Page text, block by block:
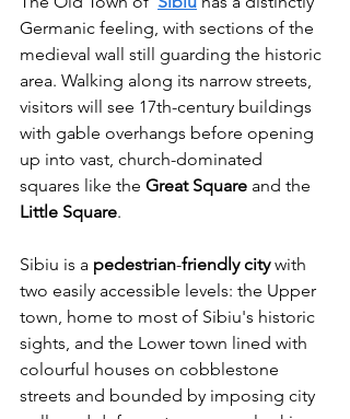
Germanic feeling, with sections of the
medieval wall still guarding the historic
area. Walking along its narrow streets,
visitors will see 17th-century buildings
with gable overhangs before opening
up into vast, church-dominated
squares like the Great Square and the
Little Square.
Sibiu is a pedestrian-friendly city with
two easily accessible levels: the Upper
town, home to most of Sibiu's historic
sights, and the Lower town lined with
colourful houses on cobblestone
streets and bounded by imposing city